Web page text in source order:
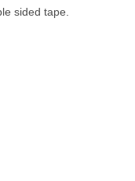
sided tape.